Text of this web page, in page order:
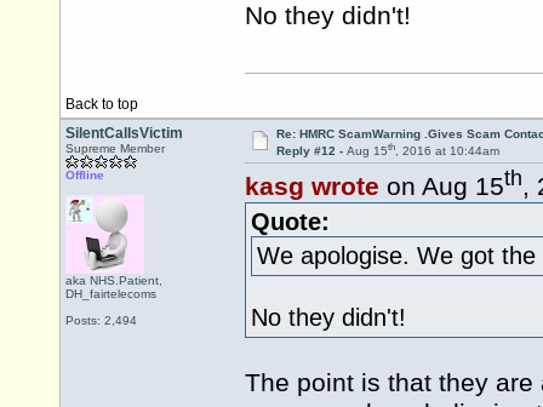
No they didn't!
Back to top
SilentCallsVictim
Supreme Member
Offline
aka NHS.Patient,
DH_fairtelecoms
Posts: 2,494
Re: HMRC ScamWarning .Gives Scam
Reply #12 - Aug 15th, 2016 at 10:44am
kasg wrote on Aug 15th,
Quote:
We apologise. We got
No they didn't!
The point is that they